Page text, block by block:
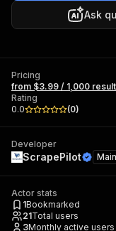
Ask
Pricing
from $3.99 / 1,000
Rating
0.0
(0)
Developer
ScrapePilot
Actor stats
1Bookmarked
21Total users
3Monthly active users